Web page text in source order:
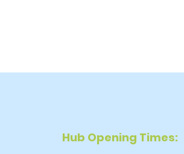
Hub Opening Times: